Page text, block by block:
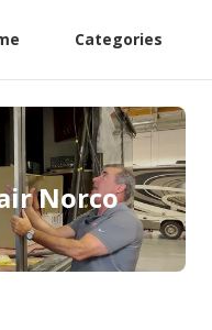
Categories
Norco